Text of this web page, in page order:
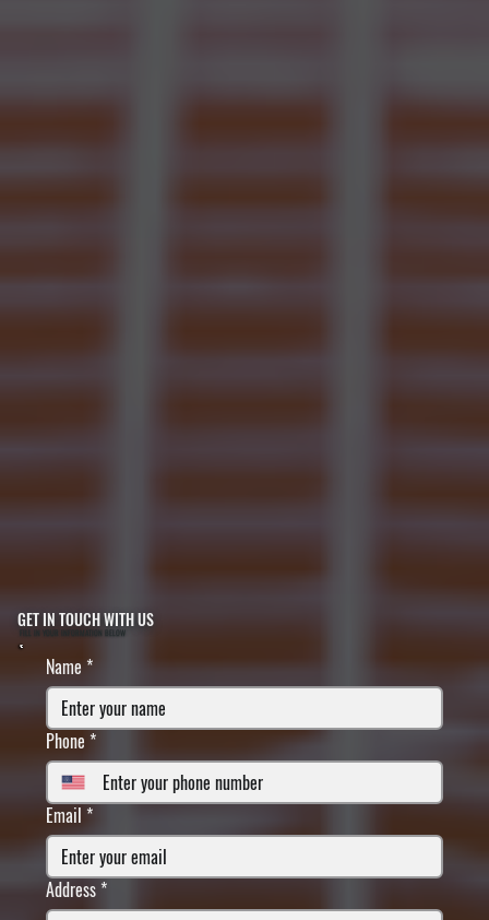
GET IN TOUCH WITH US
FILL IN YOUR INFORMATION BELOW
Name*
Phone *
Email *
Address *